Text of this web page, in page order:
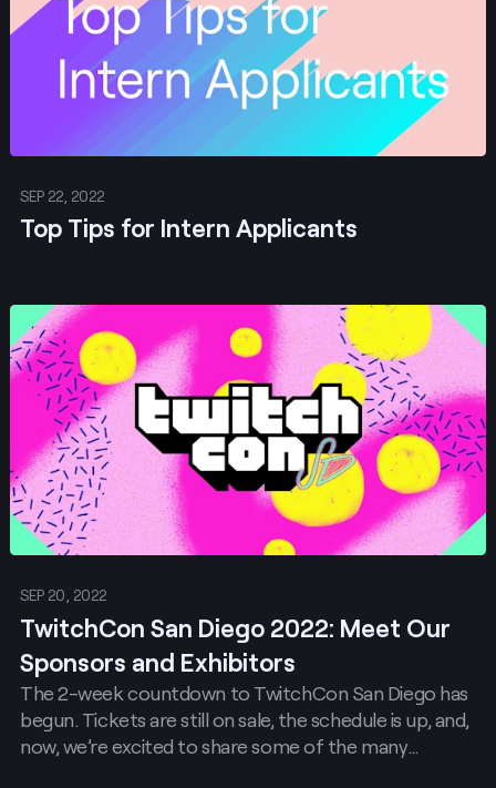
SEP 22, 2022
Top Tips for Intern Applicants
SEP 20, 2022
TwitchCon San Diego 2022: Meet Our
Sponsors and Exhibitors
The 2-week countdown to TwitchCon San Diego has
begun. Tickets are still on sale, the schedule is up, and,
now, we’re excited to share some of the many
Post